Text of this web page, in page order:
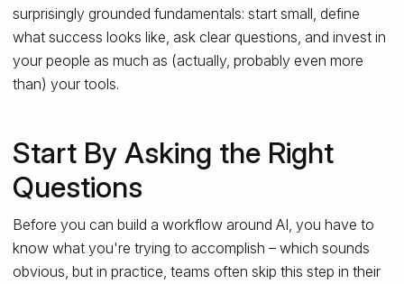
surprisingly grounded fundamentals: start small, define
what success looks like, ask clear questions, and invest in
your people as much as (actually, probably even more
than) your tools.
Start By Asking the Right
Questions
Before you can build a workflow around AI, you have to
know what you're trying to accomplish – which sounds
obvious, but in practice, teams often skip this step in their